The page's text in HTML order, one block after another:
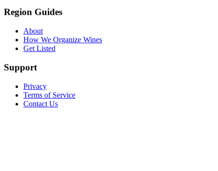
Region Guides
About
How We Organize Wines
Get Listed
Support
Privacy
Terms of Service
Contact Us